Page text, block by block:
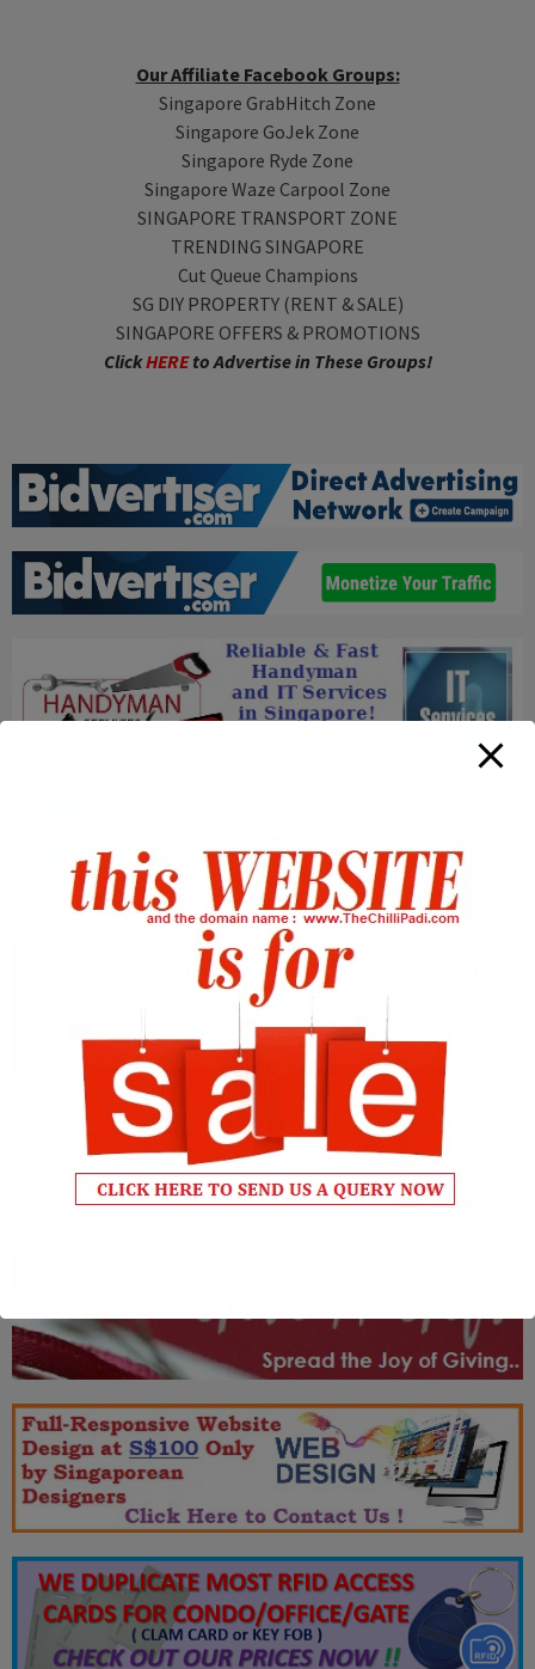
Our Affiliate Facebook Groups:
Singapore GrabHitch Zone
Singapore GoJek Zone
Singapore Ryde Zone
Singapore Waze Carpool Zone
SINGAPORE TRANSPORT ZONE
TRENDING SINGAPORE
Cut Queue Champions
SG DIY PROPERTY (RENT & SALE)
SINGAPORE OFFERS & PROMOTIONS
ClickHEREto Advertise in These Groups!